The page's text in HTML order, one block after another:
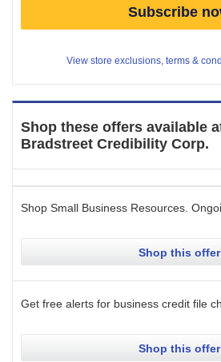
7
Subscribe
View store exclusions, terms &
Shop these offers available
Bradstreet Credibility Corp.
Shop Small Business Resources.
Shop this offer
Get free alerts for business credit file
Shop this offer